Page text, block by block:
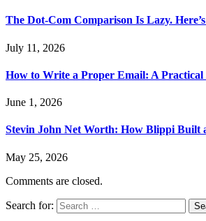
The Dot-Com Comparison Is Lazy.
July 11, 2026
How to Write a Proper Email: A
June 1, 2026
Stevin John Net Worth: How Blippi Built
May 25, 2026
Comments are closed.
Search for: